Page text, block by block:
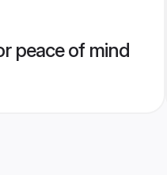
peace of mind